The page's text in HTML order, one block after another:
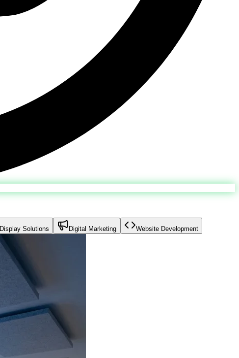
Display Solutions Digital Marketing Website Development